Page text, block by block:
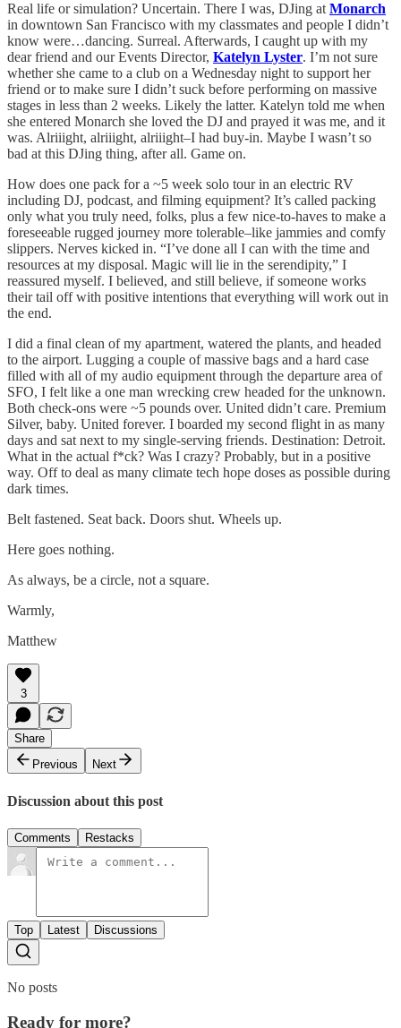
Real life or simulation? Uncertain. There I was, DJing at Monarch
in downtown San Francisco with my classmates and people I didn’t
know were…dancing. Surreal. Afterwards, I caught up with my
dear friend and our Events Director, Katelyn Lyster. I’m not sure
whether she came to a club on a Wednesday night to support her
friend or to make sure I didn’t suck before performing on massive
stages in less than 2 weeks. Likely the latter. Katelyn told me when
she entered Monarch she loved the DJ and prayed it was me, and it
was. Alriiight, alriiight, alriiight–I had buy-in. Maybe I wasn’t so
bad at this DJing thing, after all. Game on.
How does one pack for a ~5 week solo tour in an electric RV
including DJ, podcast, and filming equipment? It’s called packing
only what you truly need, folks, plus a few nice-to-haves to make a
foreseeable rugged journey more tolerable–like jammies and comfy
slippers. Nerves kicked in. “I’ve done all I can with the time and
resources at my disposal. Magic will lie in the serendipity,” I
reassured myself. I believed, and still believe, if someone works
their tail off with positive intentions that everything will work out in
the end.
I did a final clean of my apartment, watered the plants, and headed
to the airport. Lugging a couple of massive bags and a hard case
filled with all of my audio equipment through the departure area of
SFO, I felt like a one man wrecking crew headed for the unknown.
Both check-ons were ~5 pounds over. United didn’t care. Premium
Silver, baby. United forever. I boarded my second flight in as many
days and sat next to my single-serving friends. Destination: Detroit.
What in the actual f*ck? Was I crazy? Probably, but in a positive
way. Off to deal as many climate tech hope doses as possible during
dark times.
Belt fastened. Seat back. Doors shut. Wheels up.
Here goes nothing.
As always, be a circle, not a square.
Warmly,
Matthew
3
Share
Previous
Next
Discussion about this post
Comments Restacks
Top Latest Discussions
No posts
Ready for more?